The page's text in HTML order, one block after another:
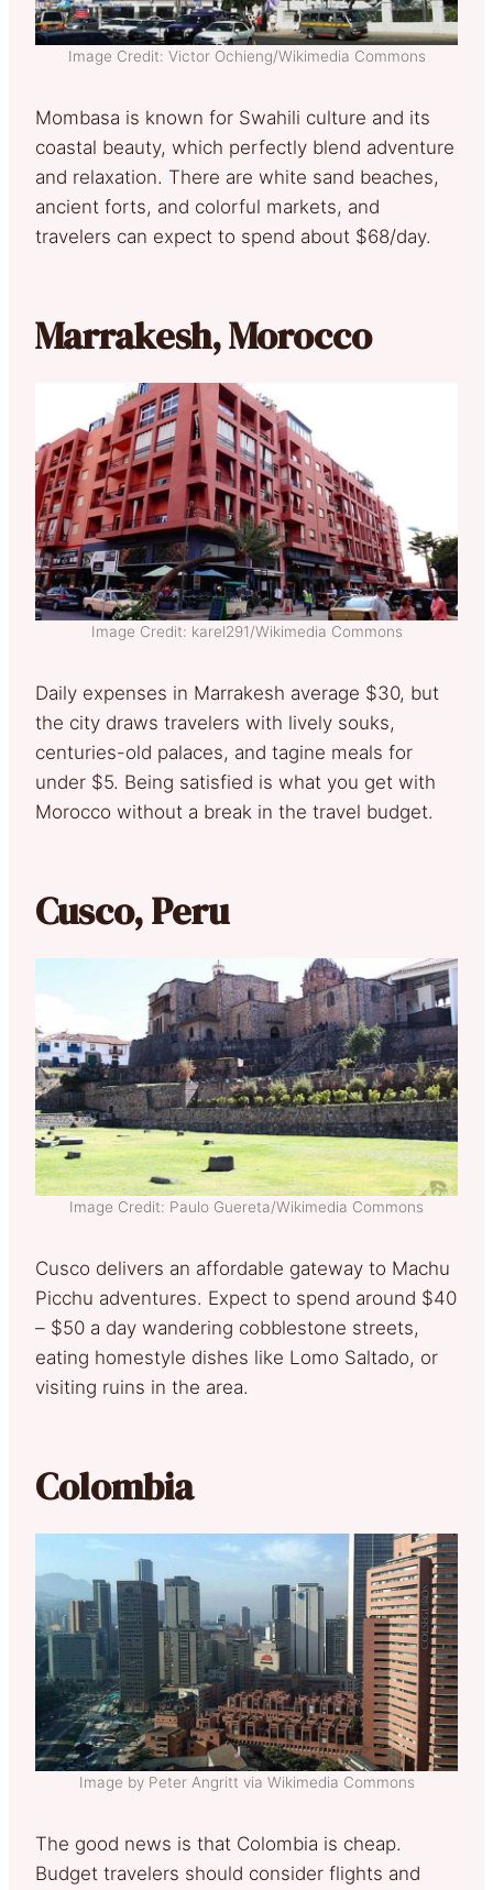
Image Credit: Victor Ochieng/Wikimedia Commons
Mombasa is known for Swahili culture and its
coastal beauty, which perfectly blend adventure
and relaxation. There are white sand beaches,
ancient forts, and colorful markets, and
travelers can expect to spend about $68/day.
Marrakesh, Morocco
Image Credit: karel291/Wikimedia Commons
Daily expenses in Marrakesh average $30, but
the city draws travelers with lively souks,
centuries-old palaces, and tagine meals for
under $5. Being satisfied is what you get with
Morocco without a break in the travel budget.
Cusco, Peru
Image Credit: Paulo Guereta/Wikimedia Commons
Cusco delivers an affordable gateway to Machu
Picchu adventures. Expect to spend around $40
– $50 a day wandering cobblestone streets,
eating homestyle dishes like Lomo Saltado, or
visiting ruins in the area.
Colombia
Image by Peter Angritt via Wikimedia Commons
The good news is that Colombia is cheap.
Budget travelers should consider flights and